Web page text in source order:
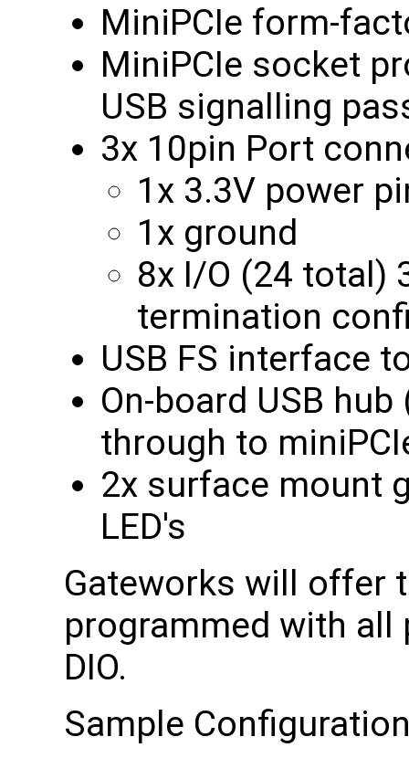
MiniPCIe form-
MiniPCIe socket
USB signalling
3x 10pin Port
1x 3.3V power
1x ground
8x I/O (24 total)
termination
USB FS interface
On-board USB
through to
2x surface mount
LED's
Gateworks will offer
programmed with all
DIO.
Sample